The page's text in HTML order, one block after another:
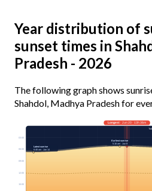
Year distribution of
sunset times in
Pradesh - 2026
The following graph shows
Shahdol, Madhya Pradesh for
03:00
06:00
09:00
12:00
15:00
Longest· Jun 20 · 13h 36m
Earliest sunrise
5:16 am · Jun 8
Latest sunrise
6:46 am · Jan 14